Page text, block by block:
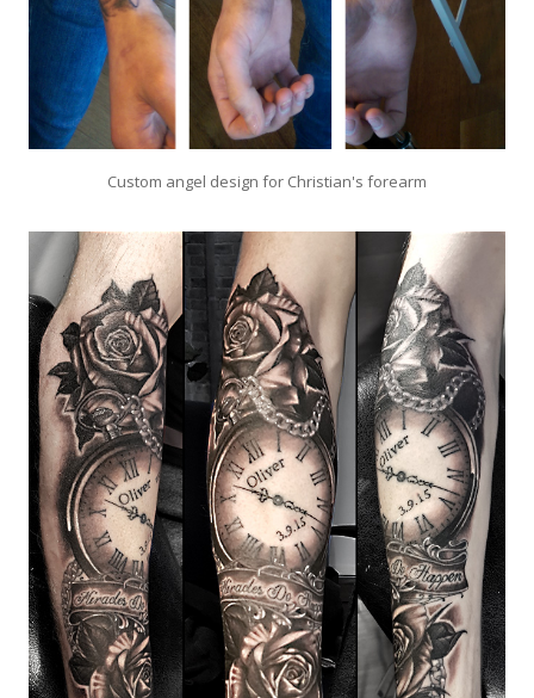
Custom angel design for Christian's forearm